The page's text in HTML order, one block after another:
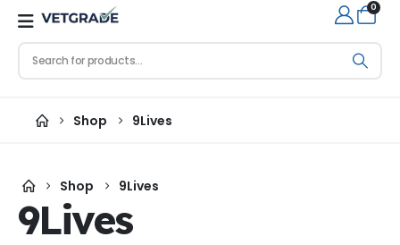
0
Shop 9Lives
Shop 9Lives
9Lives